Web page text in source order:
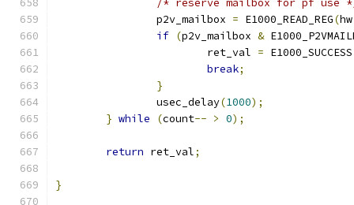
/* reserve mailbox for pf use
		p2v_mailbox
= E1000_READ_REG(hw
if (p2v_mailbox &
			ret_val
= E1000_SUCCESS
break;
}
		usec_delay
(1000);
} while (count-- > 0);
return ret_val;
}